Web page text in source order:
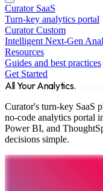
Curator SaaS
Turn-key analytics portal
Curator Custom
Intelligent Next-Gen
Resources
Guides and best practices
Get Started
All Your Analytics.
Curator's turn-key SaaS
no-code analytics portal
Power BI, and
decisions simple.